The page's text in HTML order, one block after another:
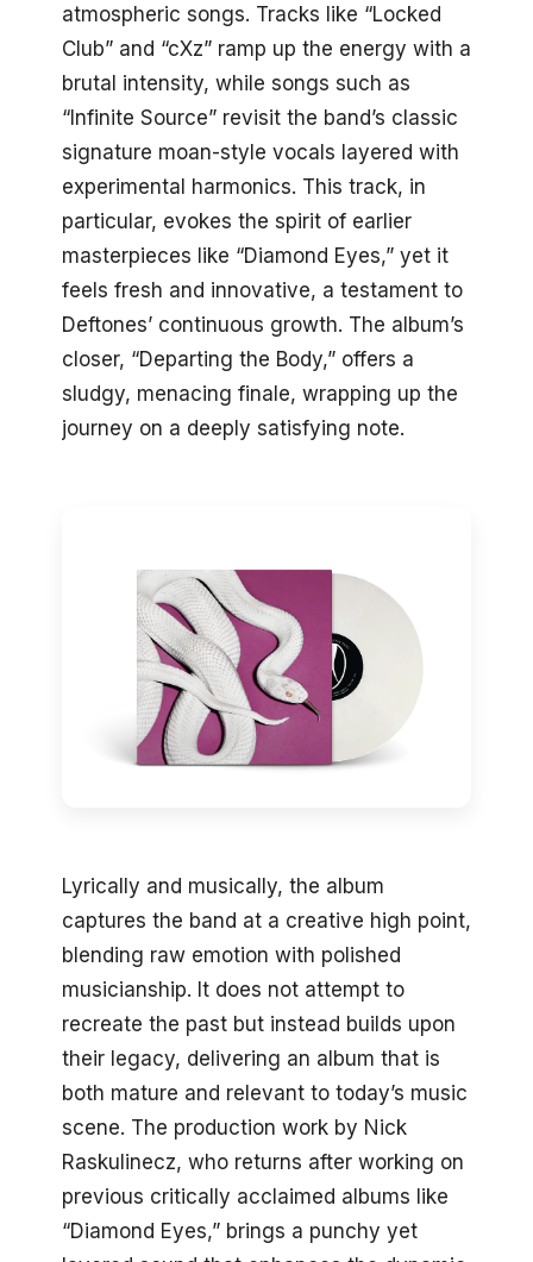
atmospheric songs. Tracks like “Locked
Club” and “cXz” ramp up the energy with a
brutal intensity, while songs such as
“Infinite Source” revisit the band’s classic
signature moan-style vocals layered with
experimental harmonics. This track, in
particular, evokes the spirit of earlier
masterpieces like “Diamond Eyes,” yet it
feels fresh and innovative, a testament to
Deftones’ continuous growth. The album’s
closer, “Departing the Body,” offers a
sludgy, menacing finale, wrapping up the
journey on a deeply satisfying note.
Lyrically and musically, the album
captures the band at a creative high point,
blending raw emotion with polished
musicianship. It does not attempt to
recreate the past but instead builds upon
their legacy, delivering an album that is
both mature and relevant to today’s music
scene. The production work by Nick
Raskulinecz, who returns after working on
previous critically acclaimed albums like
“Diamond Eyes,” brings a punchy yet